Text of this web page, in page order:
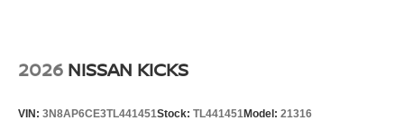
2026 NISSAN KICKS
VIN: 3N8AP6CE3TL441451Stock: TL441451Model: 21316